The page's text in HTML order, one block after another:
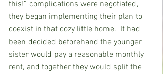
this!” complications were negotiated,
they began implementing their plan to
coexist in that cozy little home.  It had
been decided beforehand the younger
sister would pay a reasonable monthly
rent, and together they would split the